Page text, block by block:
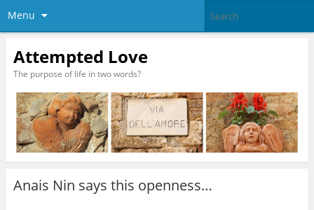
Menu
Attempted Love
The purpose of life in two words?
Anais Nin says this openness…